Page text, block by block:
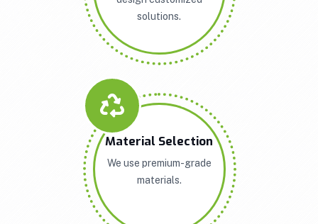
solutions.
Material Selection
We use premium-grade
materials.